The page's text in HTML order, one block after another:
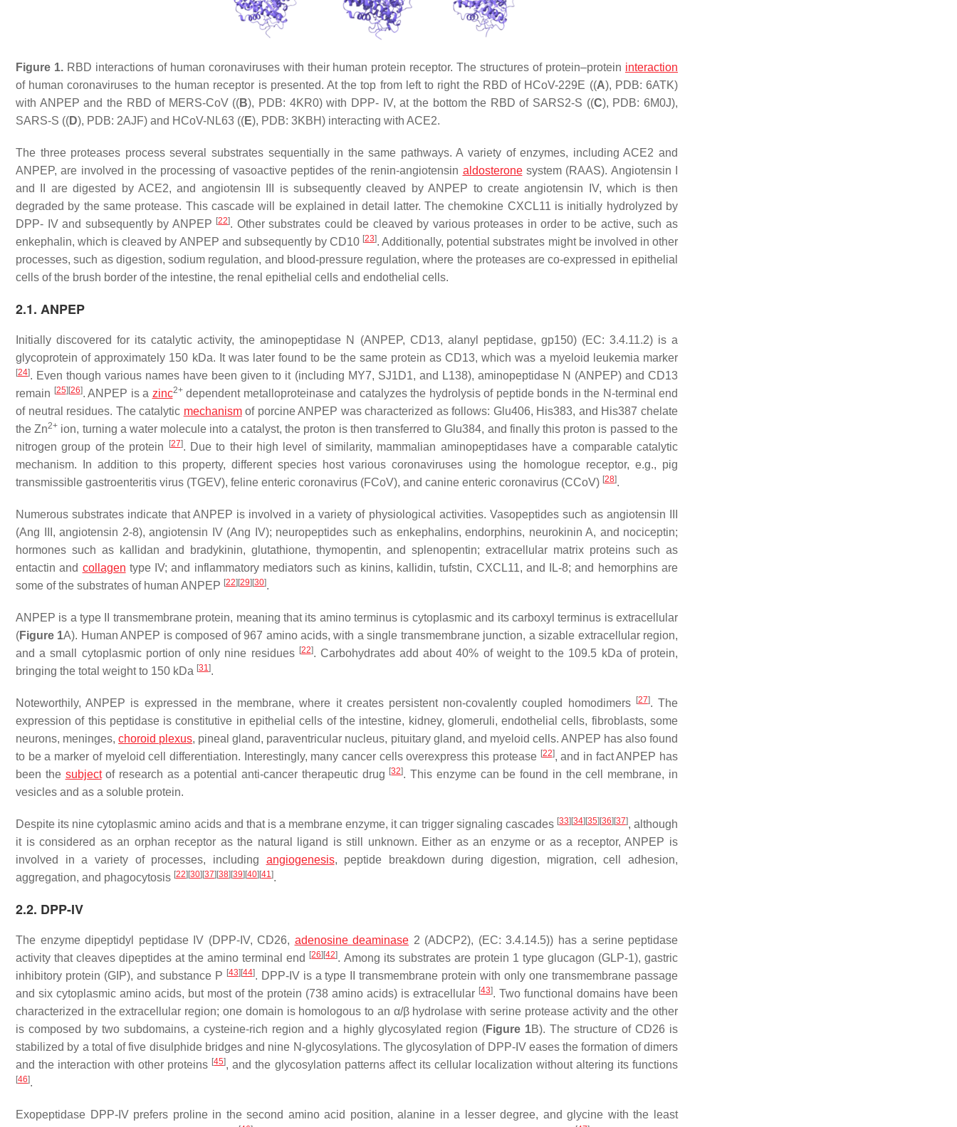
Figure 1.RBD interactions of human coronaviruses with their human protein receptor. The structures of protein–protein interaction
of human coronaviruses to the human receptor is presented. At the top from left to right the RBD of HCoV-229E ((A), PDB: 6ATK)
with ANPEP and the RBD of MERS-CoV ((B), PDB: 4KR0) with DPP- IV, at the bottom the RBD of SARS2-S ((C), PDB: 6M0J),
SARS-S ((D), PDB: 2AJF) and HCoV-NL63 ((E), PDB: 3KBH) interacting with ACE2.
The three proteases process several substrates sequentially in the same pathways. A variety of enzymes, including ACE2 and
ANPEP, are involved in the processing of vasoactive peptides of the renin-angiotensin aldosteronesystem (RAAS). Angiotensin I
and II are digested by ACE2, and angiotensin III is subsequently cleaved by ANPEP to create angiotensin IV, which is then
degraded by the same protease. This cascade will be explained in detail latter. The chemokine CXCL11 is initially hydrolyzed by
DPP- IV and subsequently by ANPEP [22]. Other substrates could be cleaved by various proteases in order to be active, such as
enkephalin, which is cleaved by ANPEP and subsequently by CD10 [23]. Additionally, potential substrates might be involved in other
processes, such as digestion, sodium regulation, and blood-pressure regulation, where the proteases are co-expressed in epithelial
cells of the brush border of the intestine, the renal epithelial cells and endothelial cells.
2.1. ANPEP
Initially discovered for its catalytic activity, the aminopeptidase N (ANPEP, CD13, alanyl peptidase, gp150) (EC: 3.4.11.2) is a
glycoprotein of approximately 150 kDa. It was later found to be the same protein as CD13, which was a myeloid leukemia marker
[24]. Even though various names have been given to it (including MY7, SJ1D1, and L138), aminopeptidase N (ANPEP) and CD13
remain [25] [26]. ANPEP is a zinc2+dependent metalloproteinase and catalyzes the hydrolysis of peptide bonds in the N-terminal end
of neutral residues. The catalytic mechanismof porcine ANPEP was characterized as follows: Glu406, His383, and His387 chelate
the Zn2+ ion, turning a water molecule into a catalyst, the proton is then transferred to Glu384, and finally this proton is passed to the
nitrogen group of the protein
[27]. Due to their high level of similarity, mammalian aminopeptidases have a comparable catalytic
mechanism. In addition to this property, different species host various coronaviruses using the homologue receptor, e.g., pig
transmissible gastroenteritis virus (TGEV), feline enteric coronavirus (FCoV), and canine enteric coronavirus (CCoV) [28].
Numerous substrates indicate that ANPEP is involved in a variety of physiological activities. Vasopeptides such as angiotensin III
(Ang III, angiotensin 2-8), angiotensin IV (Ang IV); neuropeptides such as enkephalins, endorphins, neurokinin A, and nociceptin;
hormones such as kallidan and bradykinin, glutathione, thymopentin, and splenopentin; extracellular matrix proteins such as
entactin and collagen type IV; and inflammatory mediators such as kinins, kallidin, tufstin, CXCL11, and IL-8; and hemorphins are
some of the substrates of human ANPEP [22] [29] [30].
ANPEP is a type II transmembrane protein, meaning that its amino terminus is cytoplasmic and its carboxyl terminus is extracellular
(Figure 1A). Human ANPEP is composed of 967 amino acids, with a single transmembrane junction, a sizable extracellular region,
and a small cytoplasmic portion of only nine residues [22]. Carbohydrates add about 40% of weight to the 109.5 kDa of protein,
bringing the total weight to 150 kDa [31].
Noteworthily, ANPEP is expressed in the membrane, where it creates persistent non-covalently coupled homodimers [27]. The
expression of this peptidase is constitutive in epithelial cells of the intestine, kidney, glomeruli, endothelial cells, fibroblasts, some
neurons, meninges,choroid plexus, pineal gland, paraventricular nucleus, pituitary gland, and myeloid cells. ANPEP has also found
to be a marker of myeloid cell differentiation. Interestingly, many cancer cells overexpress this protease [22], and in fact ANPEP has
been the subjectof research as a potential anti-cancer therapeutic drug [32]. This enzyme can be found in the cell membrane, in
vesicles and as a soluble protein.
Despite its nine cytoplasmic amino acids and that is a membrane enzyme, it can trigger signaling cascades [33] [34] [35] [36] [37], although
it is considered as an orphan receptor as the natural ligand is still unknown. Either as an enzyme or as a receptor, ANPEP is
involved in a variety of processes, including angiogenesis, peptide breakdown during digestion, migration, cell adhesion,
aggregation, and phagocytosis [22] [30] [37] [38] [39] [40] [41].
2.2. DPP-IV
The enzyme dipeptidyl peptidase IV (DPP-IV, CD26, adenosine deaminase 2 (ADCP2), (EC: 3.4.14.5)) has a serine peptidase
activity that cleaves dipeptides at the amino terminal end
[26] [42]. Among its substrates are protein 1 type glucagon (GLP-1), gastric
inhibitory protein (GIP), and substance P [43] [44]. DPP-IV is a type II transmembrane protein with only one transmembrane passage
and six cytoplasmic amino acids, but most of the protein (738 amino acids) is extracellular [43]. Two functional domains have been
characterized in the extracellular region; one domain is homologous to an α/β hydrolase with serine protease activity and the other
is composed by two subdomains, a cysteine-rich region and a highly glycosylated region (Figure 1B). The structure of CD26 is
stabilized by a total of five disulphide bridges and nine N-glycosylations. The glycosylation of DPP-IV eases the formation of dimers
and the interaction with other proteins [45], and the glycosylation patterns affect its cellular localization without altering its functions
[46].
Exopeptidase DPP-IV prefers proline in the second amino acid position, alanine in a lesser degree, and glycine with the least